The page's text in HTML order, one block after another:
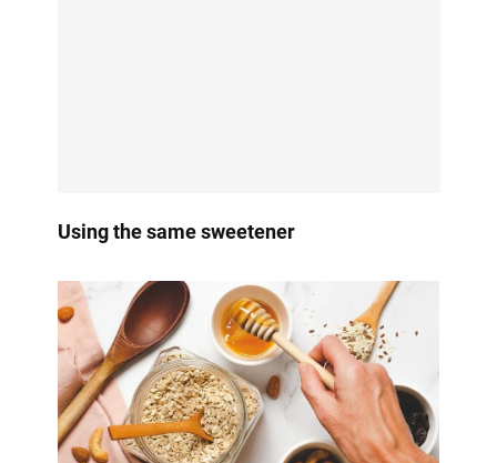
Using the same sweetener